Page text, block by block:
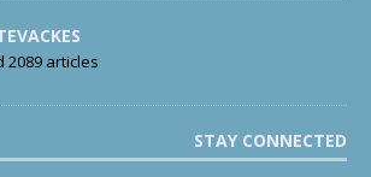
2089 articles
STAY CONNECTED